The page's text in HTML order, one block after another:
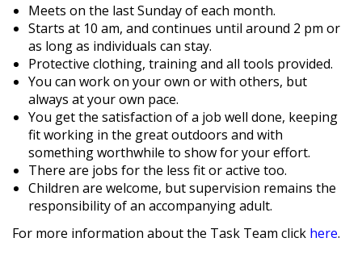
Meets on the last Sunday of each month.
Starts at 10 am, and continues until around 2 pm or
as long as individuals can stay.
Protective clothing, training and all tools provided.
You can work on your own or with others, but
always at your own pace.
You get the satisfaction of a job well done, keeping
fit working in the great outdoors and with
something worthwhile to show for your effort.
There are jobs for the less fit or active too.
Children are welcome, but supervision remains the
responsibility of an accompanying adult.
For more information about the Task Team click here.